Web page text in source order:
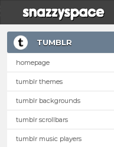
TUMBLR
homepage
tumblr themes
tumblr backgrounds
tumblr scrollbars
tumblr music players